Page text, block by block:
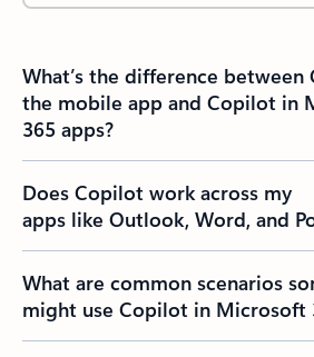
What’s the difference
the mobile app and Copilot in
365 apps?
Does Copilot work across my
apps like Outlook, Word, and
What are common scenarios
might use Copilot in Microsoft